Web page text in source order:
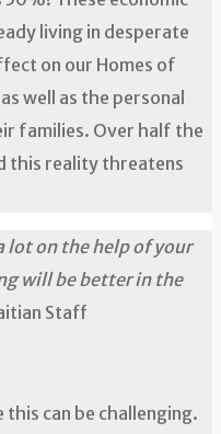
living in desperate
on our Homes of
well as the personal
families. Over half the
this reality threatens
lot on the help of your
will be better in the
Staff
can be challenging.